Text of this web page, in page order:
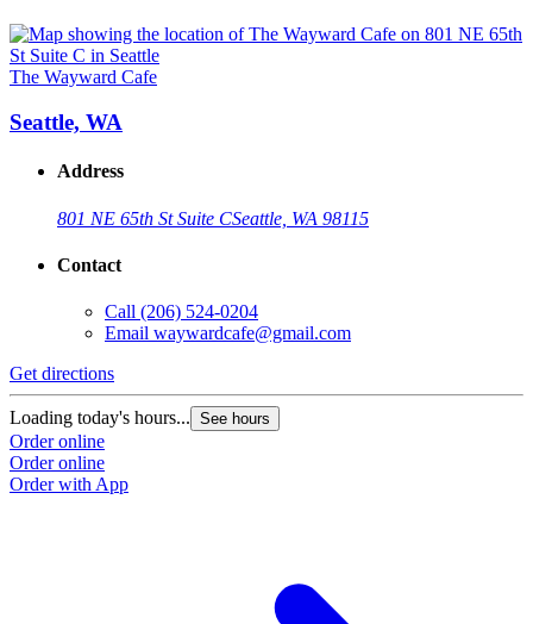
The Wayward Cafe
Seattle, WA
Address
801 NE 65th St Suite CSeattle, WA 98115
Contact
Call (206) 524-0204
Email waywardcafe@gmail.com
Get directions
Loading today's hours... See hours
Order online
Order online
Order with App